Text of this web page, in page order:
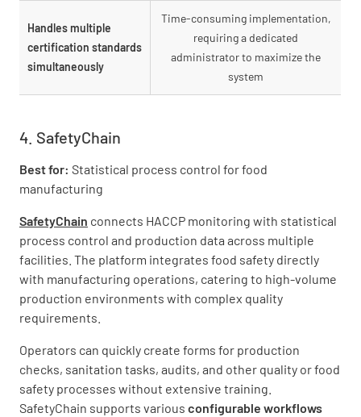
Handles multiple
certification standards
simultaneously
Time-consuming implementation,
requiring a dedicated
administrator to maximize the
system
4. SafetyChain
Best for: Statistical process control for food
manufacturing
SafetyChain connects HACCP monitoring with statistical
process control and production data across multiple
facilities. The platform integrates food safety directly
with manufacturing operations, catering to high-volume
production environments with complex quality
requirements.
Operators can quickly create forms for production
checks, sanitation tasks, audits, and other quality or food
safety processes without extensive training.
SafetyChain supports various configurable workflows